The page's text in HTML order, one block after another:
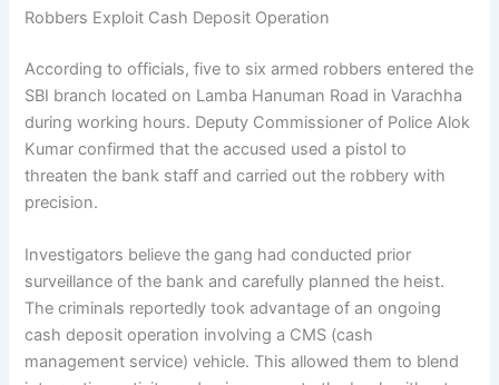
Robbers Exploit Cash Deposit Operation
According to officials, five to six armed robbers entered the
SBI branch located on Lamba Hanuman Road in Varachha
during working hours. Deputy Commissioner of Police Alok
Kumar confirmed that the accused used a pistol to
threaten the bank staff and carried out the robbery with
precision.
Investigators believe the gang had conducted prior
surveillance of the bank and carefully planned the heist.
The criminals reportedly took advantage of an ongoing
cash deposit operation involving a CMS (cash
management service) vehicle. This allowed them to blend